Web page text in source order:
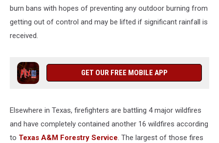
burn bans with hopes of preventing any outdoor burning from
getting out of control and may be lifted if significant rainfall is
received.
GET OUR FREE MOBILE APP
Elsewhere in Texas, firefighters are battling 4 major wildfires
and have completely contained another 16 wildfires according
to Texas A&M Forestry Service. The largest of those fires